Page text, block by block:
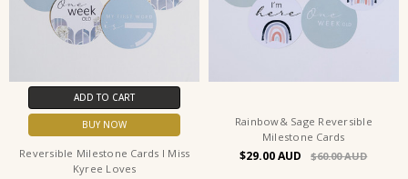
ADD TO CART
BUY NOW
Reversible Milestone Cards I Miss
Kyree Loves
Rainbow& Sage Reversible
Milestone Cards
$29.00 $60.00